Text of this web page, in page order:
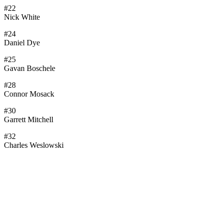
#22
Nick White
#24
Daniel Dye
#25
Gavan Boschele
#28
Connor Mosack
#30
Garrett Mitchell
#32
Charles Weslowski